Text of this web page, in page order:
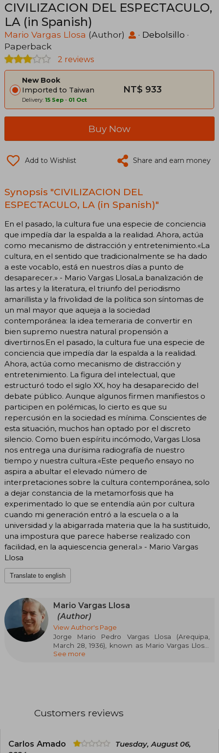
CIVILIZACION DEL ESPECTACULO,
LA (in Spanish)
Mario Vargas Llosa (Author) · Debolsillo ·
Paperback
2 reviews
New Book
Imported to Taiwan
Delivery: 15 Sep - 01 Oct
NT$ 933
Buy Now
Add to Wishlist Share and earn money
Synopsis "CIVILIZACION DEL
ESPECTACULO, LA (in Spanish)"
En el pasado, la cultura fue una especie de conciencia
que impedía dar la espalda a la realidad. Ahora, actúa
como mecanismo de distracción y entretenimiento.«La
cultura, en el sentido que tradicionalmente se ha dado
a este vocablo, está en nuestros días a punto de
desaparecer.» - Mario Vargas LlosaLa banalización de
las artes y la literatura, el triunfo del periodismo
amarillista y la frivolidad de la política son síntomas de
un mal mayor que aqueja a la sociedad
contemporánea: la idea temeraria de convertir en
bien supremo nuestra natural propensión a
divertirnos.En el pasado, la cultura fue una especie de
conciencia que impedía dar la espalda a la realidad.
Ahora, actúa como mecanismo de distracción y
entretenimiento. La figura del intelectual, que
estructuró todo el siglo XX, hoy ha desaparecido del
debate público. Aunque algunos firmen manifiestos o
participen en polémicas, lo cierto es que su
repercusión en la sociedad es mínima. Conscientes de
esta situación, muchos han optado por el discreto
silencio. Como buen espíritu incómodo, Vargas Llosa
nos entrega una durísima radiografía de nuestro
tiempo y nuestra cultura.«Este pequeño ensayo no
aspira a abultar el elevado número de
interpretaciones sobre la cultura contemporánea, solo
a dejar constancia de la metamorfosis que ha
experimentado lo que se entendía aún por cultura
cuando mi generación entró a la escuela o a la
universidad y la abigarrada materia que la ha sustituido,
una impostura que parece haberse realizado con
facilidad, en la aquiescencia general.» - Mario Vargas
Llosa
Translate to english
Mario Vargas Llosa
(Author)
View Author's Page
Jorge Mario Pedro Vargas Llosa (Arequipa,
March 28, 1936), known as Mario Vargas Llosa,
1st Marquis of Vargas Llosa, is a Peruvian writer
Prize 1994 —considered the most important in
Prize 1962, the Rómulo Gallegos Prize 1967, and
See more
Customers reviews
Carlos Amado
Tuesday, August 06,